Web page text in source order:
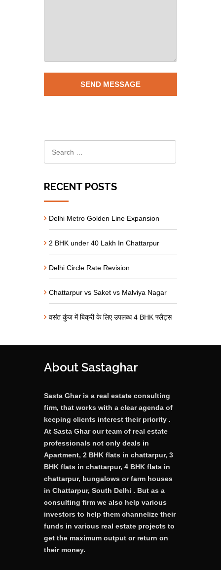
RECENT POSTS
Delhi Metro Golden Line Expansion
2 BHK under 40 Lakh In Chattarpur
Delhi Circle Rate Revision
Chattarpur vs Saket vs Malviya Nagar
वसंत कुंज में बिक्री के लिए उपलब्ध 4 BHK फ्लैट्स
About Sastaghar
Sasta Ghar is a real estate consulting
firm, that works with a clear agenda of
keeping clients interest their priority .
At Sasta Ghar our team of real estate
professionals not only deals in
Apartment, 2 BHK flats in chattarpur, 3
BHK flats in chattarpur, 4 BHK flats in
chattarpur, bungalows or farm houses
in Chattarpur, South Delhi . But as a
consulting firm we also help various
investors to help them channelize their
funds in various real estate projects to
get the maximum output or return on
their money.